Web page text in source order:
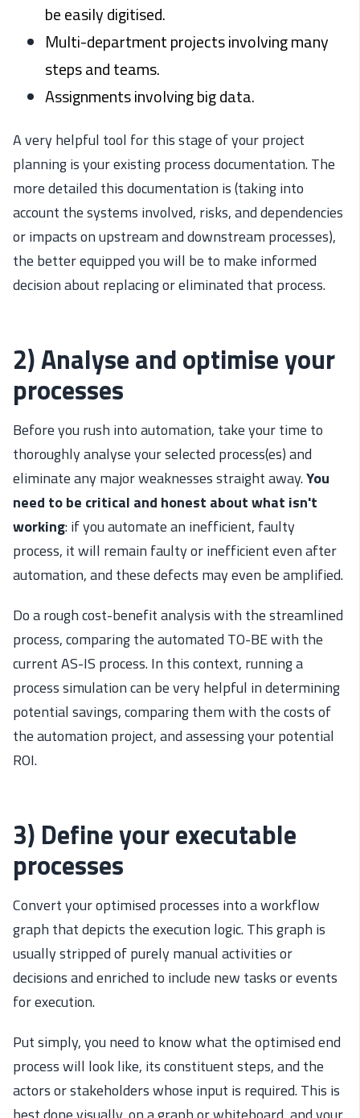
be easily digitised.
Multi-department projects involving many
steps and teams.
Assignments involving big data.
A very helpful tool for this stage of your project
planning is your existing process documentation. The
more detailed this documentation is (taking into
account the systems involved, risks, and dependencies
or impacts on upstream and downstream processes),
the better equipped you will be to make informed
decision about replacing or eliminated that process.
2) Analyse and optimise your
processes
Before you rush into automation, take your time to
thoroughly analyse your selected process(es) and
eliminate any major weaknesses straight away.You
need to be critical and honest about what isn't
working: if you automate an inefficient, faulty
process, it will remain faulty or inefficient even after
automation, and these defects may even be amplified.
Do a rough cost-benefit analysis with the streamlined
process, comparing the automated TO-BE with the
current AS-IS process. In this context, running a
process simulation can be very helpful in determining
potential savings, comparing them with the costs of
the automation project, and assessing your potential
ROI.
3) Define your executable
processes
Convert your optimised processes into a workflow
graph that depicts the execution logic. This graph is
usually stripped of purely manual activities or
decisions and enriched to include new tasks or events
for execution.
Put simply, you need to know what the optimised end
process will look like, its constituent steps, and the
actors or stakeholders whose input is required. This is